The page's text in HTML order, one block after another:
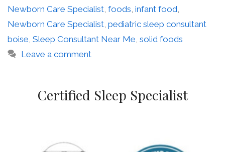
Newborn Care Specialist, foods, infant food,
Newborn Care Specialist, pediatric sleep consultant
boise, Sleep Consultant Near Me, solid foods
Leave a comment
Certified Sleep Specialist